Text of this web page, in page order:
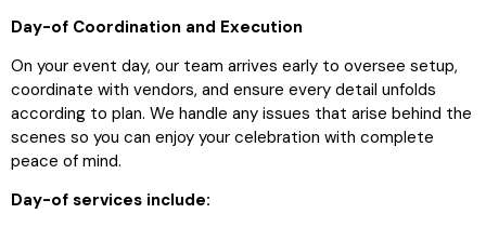
Day-of Coordination and Execution
On your event day, our team arrives early to oversee setup,
coordinate with vendors, and ensure every detail unfolds
according to plan. We handle any issues that arise behind the
scenes so you can enjoy your celebration with complete
peace of mind.
Day-of services include: